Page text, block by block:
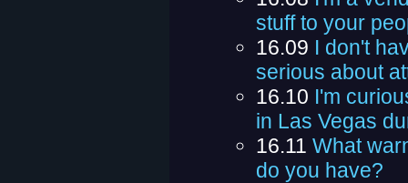
stuff to your
16.09 I don't
serious about
16.10 I'm
in Las Vegas
16.11 What
do you have?